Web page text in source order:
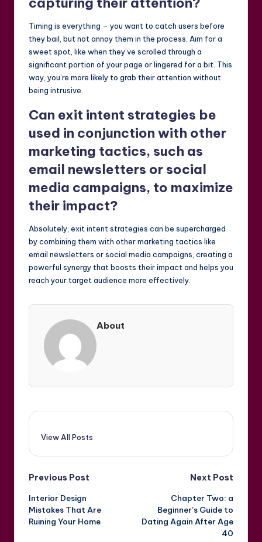
Timing is everything – you want to catch users before
they bail, but not annoy them in the process. Aim for a
sweet spot, like when they’ve scrolled through a
significant portion of your page or lingered for a bit. This
way, you’re more likely to grab their attention without
being intrusive.
Can exit intent strategies be
used in conjunction with other
marketing tactics, such as
email newsletters or social
media campaigns, to maximize
their impact?
Absolutely, exit intent strategies can be supercharged
by combining them with other marketing tactics like
email newsletters or social media campaigns, creating a
powerful synergy that boosts their impact and helps you
reach your target audience more effectively.
About
View All Posts
Post
navigation
Previous Post
Interior Design
Mistakes That Are
Ruining Your Home
Next Post
Chapter Two: a
Beginner’s Guide to
Dating Again After Age
40